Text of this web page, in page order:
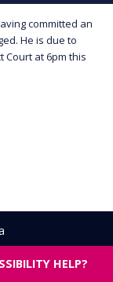
committed an
He is due to
Court at 6pm this
HELP?